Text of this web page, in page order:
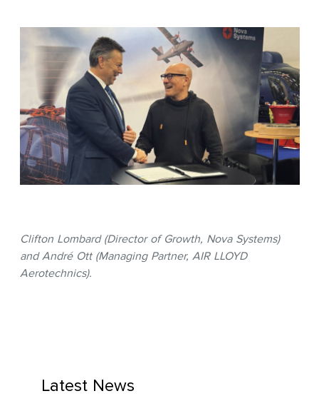
Clifton Lombard (Director of Growth, Nova Systems)
and André Ott (Managing Partner, AIR LLOYD
Aerotechnics).
Latest News